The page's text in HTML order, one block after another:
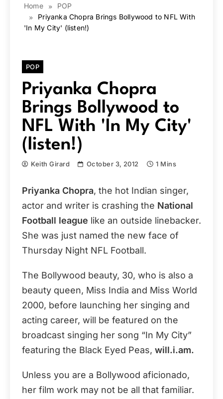
Home
POP
Priyanka Chopra Brings Bollywood to NFL With
'In My City' (listen!)
POP
Priyanka Chopra
Brings Bollywood to
NFL With 'In My City'
(listen!)
Keith Girard October 3, 2012 1 Mins
Priyanka Chopra, the hot Indian singer,
actor and writer is crashing the National
Football league like an outside linebacker.
She was just named the new face of
Thursday Night NFL Football.
The Bollywood beauty, 30, who is also a
beauty queen, Miss India and Miss World
2000, before launching her singing and
acting career, will be featured on the
broadcast singing her song “In My City”
featuring the Black Eyed Peas, will.i.am.
Unless you are a Bollywood aficionado,
her film work may not be all that familiar.